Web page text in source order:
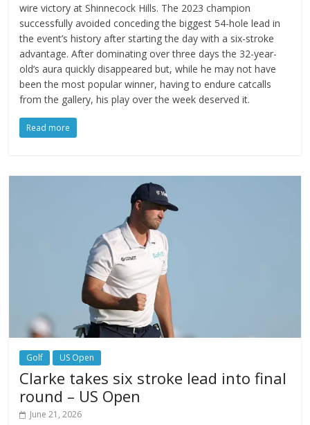
wire victory at Shinnecock Hills. The 2023 champion
successfully avoided conceding the biggest 54-hole lead in
the event’s history after starting the day with a six-stroke
advantage. After dominating over three days the 32-year-
old’s aura quickly disappeared but, while he may not have
been the most popular winner, having to endure catcalls
from the gallery, his play over the week deserved it.
Read more
Golf US Open
Clarke takes six stroke lead into final
round – US Open
June 21, 2026